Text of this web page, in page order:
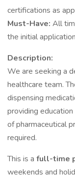
certifications as
Must-Have: All
the initial application
Description:
We are seeking a
healthcare team.
dispensing
providing
of pharmaceutical
required.
This is a full-time
weekends and